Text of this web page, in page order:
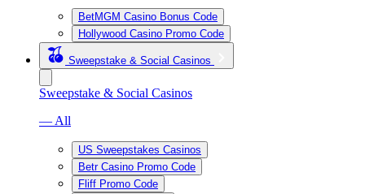
BetMGM Casino Bonus Code
Hollywood Casino Promo Code
Sweepstake & Social Casinos
Sweepstake & Social Casinos
— All
US Sweepstakes Casinos
Betr Casino Promo Code
Fliff Promo Code